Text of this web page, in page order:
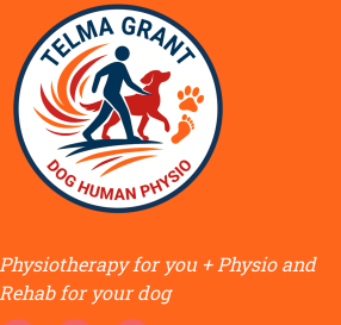
Physiotherapy for you + Physio and
Rehab for your dog